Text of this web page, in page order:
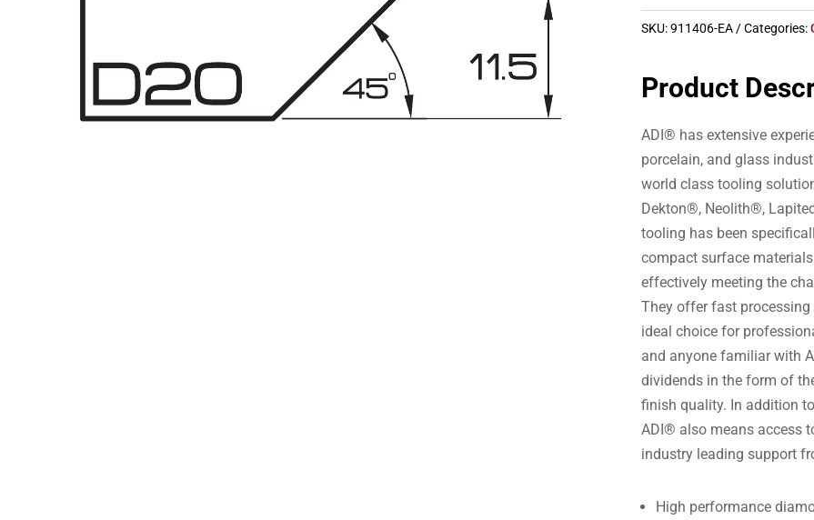
SKU:911406-EA Categories:
Product
ADI® has extensive
porcelain, and glass
world class tooling
Dekton®, Neolith®,
tooling has been
compact surface
effectively meeting the
They offer fast
ideal choice for
and anyone familiar with
dividends in the form of
finish quality. In addition
ADI® also means access
industry leading support
High performance